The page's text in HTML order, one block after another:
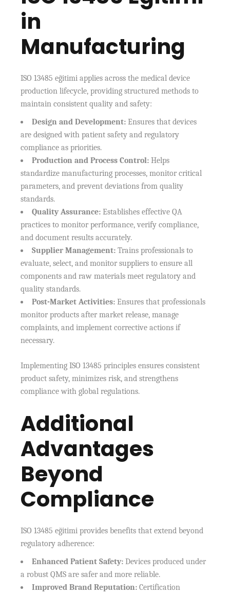
in
Manufacturing
ISO 13485 eğitimi applies across the medical device
production lifecycle, providing structured methods to
maintain consistent quality and safety:
Design and Development: Ensures that devices
are designed with patient safety and regulatory
compliance as priorities.
Production and Process Control: Helps
standardize manufacturing processes, monitor critical
parameters, and prevent deviations from quality
standards.
Quality Assurance: Establishes effective QA
practices to monitor performance, verify compliance,
and document results accurately.
Supplier Management: Trains professionals to
evaluate, select, and monitor suppliers to ensure all
components and raw materials meet regulatory and
quality standards.
Post-Market Activities: Ensures that professionals
monitor products after market release, manage
complaints, and implement corrective actions if
necessary.
Implementing ISO 13485 principles ensures consistent
product safety, minimizes risk, and strengthens
compliance with global regulations.
Additional
Advantages
Beyond
Compliance
ISO 13485 eğitimi provides benefits that extend beyond
regulatory adherence:
Enhanced Patient Safety: Devices produced under
a robust QMS are safer and more reliable.
Improved Brand Reputation: Certification